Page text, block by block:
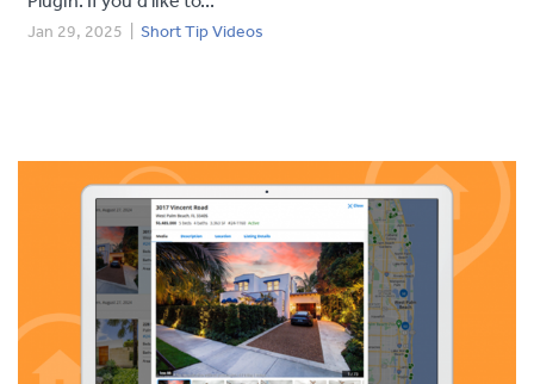
Jan 29, 2025 Short Tip Videos